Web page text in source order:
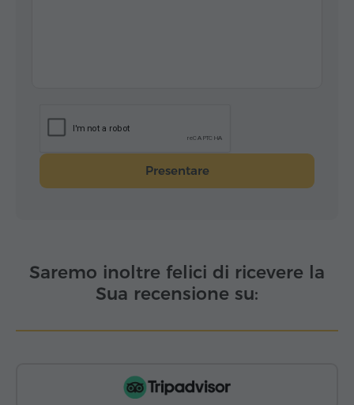
Presentare
Saremo inoltre felici di ricevere la
Sua recensione su: